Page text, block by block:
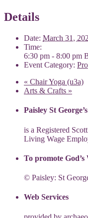
Details
Date: March 31,
Time:
6:30 pm - 8:00 pm
Event Category:
« Chair Yoga (u3a)
Arts & Crafts »
Paisley St George’s
is a Registered
Living Wage
To promote
© Paisley: St
Web Services